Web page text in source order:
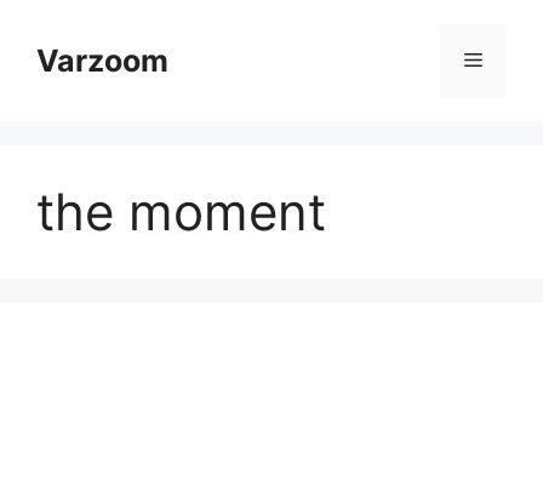
contentVarzoom Menu
the moment